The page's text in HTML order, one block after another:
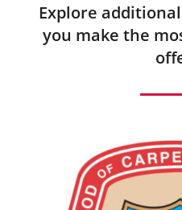
Explore
you make the